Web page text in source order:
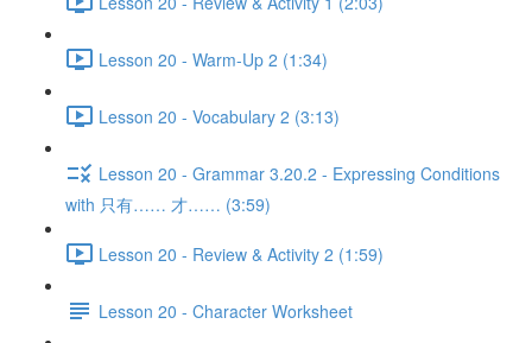
Lesson 20 - Warm-Up 2 (1:34)
Lesson 20 - Vocabulary 2 (3:13)
Lesson 20 - Grammar 3.20.2 - Expressing Conditions
with 只有…… 才…… (3:59)
Lesson 20 - Review & Activity 2 (1:59)
Lesson 20 - Character Worksheet